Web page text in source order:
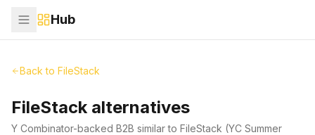
Hub
Back to FileStack
FileStack alternatives
Y Combinator-backed B2B similar to FileStack (YC Summer